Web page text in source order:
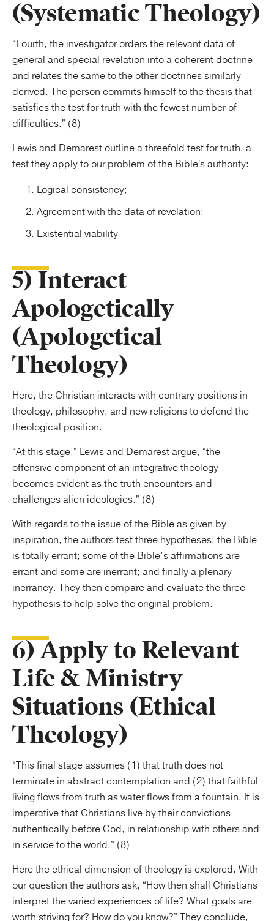
(Systematic Theology)
“Fourth, the investigator orders the relevant data of
general and special revelation into a coherent doctrine
and relates the same to the other doctrines similarly
derived. The person commits himself to the thesis that
satisfies the test for truth with the fewest number of
difficulties.” (8)
Lewis and Demarest outline a threefold test for truth, a
test they apply to our problem of the Bible's authority:
Logical consistency;
Agreement with the data of revelation;
Existential viability
5) Interact
Apologetically
(Apologetical
Theology)
Here, the Christian interacts with contrary positions in
theology, philosophy, and new religions to defend the
theological position.
“At this stage,” Lewis and Demarest argue, “the
offensive component of an integrative theology
becomes evident as the truth encounters and
challenges alien ideologies.” (8)
With regards to the issue of the Bible as given by
inspiration, the authors test three hypotheses: the Bible
is totally errant; some of the Bible’s affirmations are
errant and some are inerrant; and finally a plenary
inerrancy. They then compare and evaluate the three
hypothesis to help solve the original problem.
6) Apply to Relevant
Life & Ministry
Situations (Ethical
Theology)
“This final stage assumes (1) that truth does not
terminate in abstract contemplation and (2) that faithful
living flows from truth as water flows from a fountain. It is
imperative that Christians live by their convictions
authentically before God, in relationship with others and
in service to the world.” (8)
Here the ethical dimension of theology is explored. With
our question the authors ask, “How then shall Christians
interpret the varied experiences of life? What goals are
worth striving for? How do you know?” They conclude,